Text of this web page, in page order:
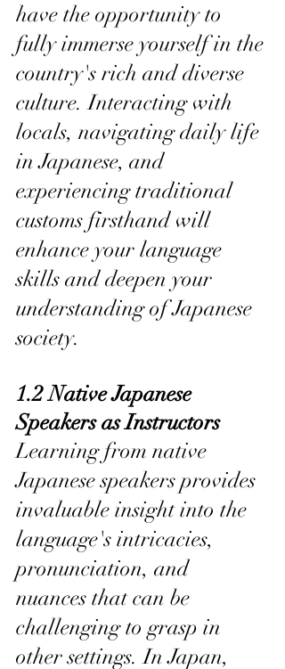
have the opportunity to
fully immerse yourself in the
country's rich and diverse
culture. Interacting with
locals, navigating daily life
in Japanese, and
experiencing traditional
customs firsthand will
enhance your language
skills and deepen your
understanding of Japanese
society.
1.2 Native Japanese
Speakers as Instructors
Learning from native
Japanese speakers provides
invaluable insight into the
language's intricacies,
pronunciation, and
nuances that can be
challenging to grasp in
other settings. In Japan,